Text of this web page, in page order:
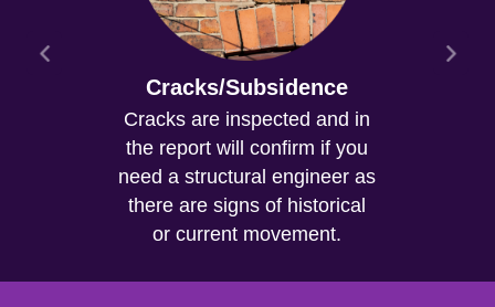
Cracks/Subsidence
Cracks are inspected and in
the report will confirm if you
need a structural engineer as
there are signs of historical
or current movement.